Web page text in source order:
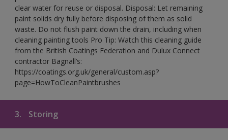
clear water for reuse or disposal. Disposal: Let remaining
paint solids dry fully before disposing of them as solid
waste. Do not flush paint down the drain, including when
cleaning painting tools Pro Tip: Watch this cleaning guide
from the British Coatings Federation and Dulux Connect
contractor Bagnall’s:
https://coatings.org.uk/general/custom.asp?
page=HowToCleanPaintbrushes
3. Storing